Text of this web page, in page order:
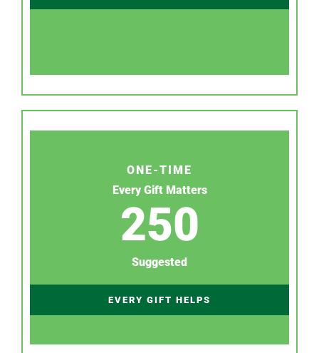
ONE-TIME
Every Gift Matters
250
Suggested
EVERY GIFT HELPS